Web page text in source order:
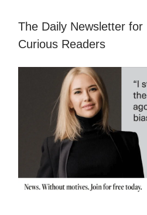
The Daily Newsletter for
Curious Readers